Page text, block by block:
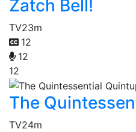
Zatch Bell!
TV23m
12
12
12
The
TV24m